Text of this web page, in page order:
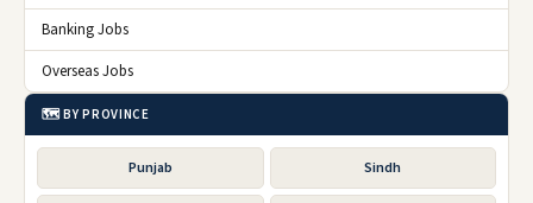
Banking Jobs
Overseas Jobs
🗺️ BY PROVINCE
Punjab Sindh